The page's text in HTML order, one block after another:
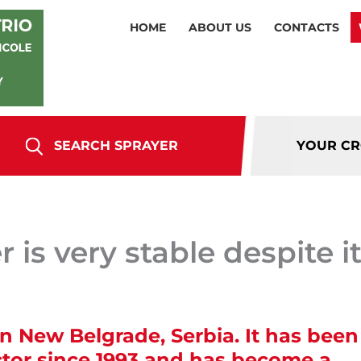
HOME ABOUT US CONTACTS
SEARCH SPRAYER YOUR
is very stable despite
New Belgrade, Serbia. It has been